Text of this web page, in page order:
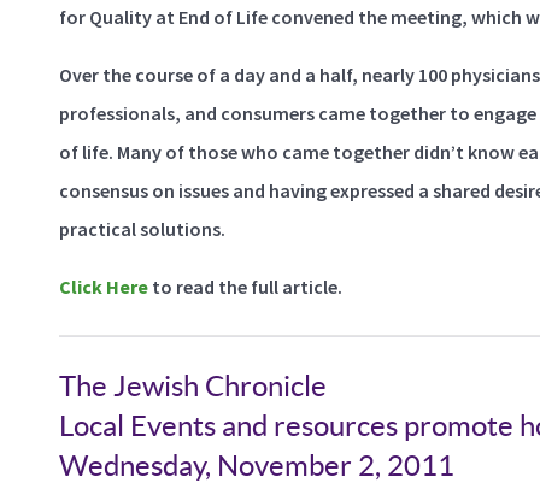
for Quality at End of Life convened the meeting, which
Over the course of a day and a half, nearly 100
professionals, and consumers came together to
of life. Many of those who came together didn’t know
consensus on issues and having expressed a shared
practical solutions.
Click Here to read the full article.
The Jewish Chronicle
Local Events and resources promote
Wednesday, November 2, 2011